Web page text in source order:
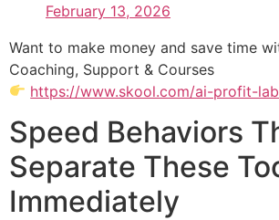
February 13, 2026
Want to make money and save time
Coaching, Support & Courses
https://www.skool.com/ai-profit-
Speed Behaviors
Separate These
Immediately